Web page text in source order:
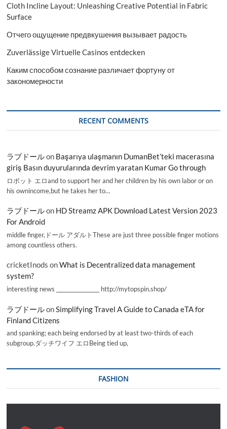
Cloth Incline Layout: Unleashing Creative Potential in Fabric
Surface
Отчего ощущение предвкушения вызывает радость
Zuverlässige Virtuelle Casinos entdecken
Каким способом сознание различает фортуну от
закономерности
RECENT COMMENTS
ラブドールon Başarıya ulaşmanın DumanBet’teki macerasına
giriş Basın duyurularında devrim yaratan Kumar Go through
ロボット エロand to support her and her children by his own labor or on
his ownincome,but he takes her to…
ラブドールon HD Streamz APK Download Latest Version 2023
For Android
middle finger,ドール アダルトThese are just three possible finger motions
among countless others.
cricketInods onWhat is Decentralized data management
system?
interesting news _________________ http://mytopspin.shop/
ラブドールon Simplifying Travel A Guide to Canada eTA for
Finland Citizens
and spanking; each being endorsed by at least two-thirds of each
subgroup.ダッチワイフ エロBeing tied up,
FASHION